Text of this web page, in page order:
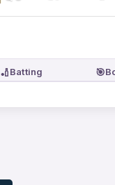
🏏Batting 🎯